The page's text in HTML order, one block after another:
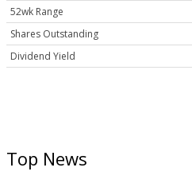
52wk Range
Shares Outstanding
Dividend Yield
Top News